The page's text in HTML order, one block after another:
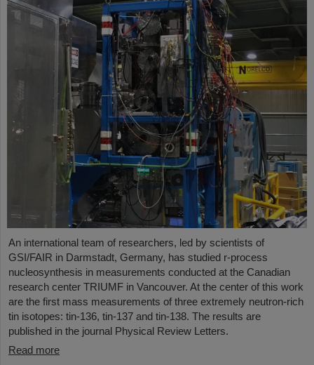
An international team of researchers, led by scientists of
GSI/FAIR in Darmstadt, Germany, has studied r-process
nucleosynthesis in measurements conducted at the Canadian
research center TRIUMF in Vancouver. At the center of this work
are the first mass measurements of three extremely neutron-rich
tin isotopes: tin-136, tin-137 and tin-138. The results are
published in the journal Physical Review Letters.
Read more